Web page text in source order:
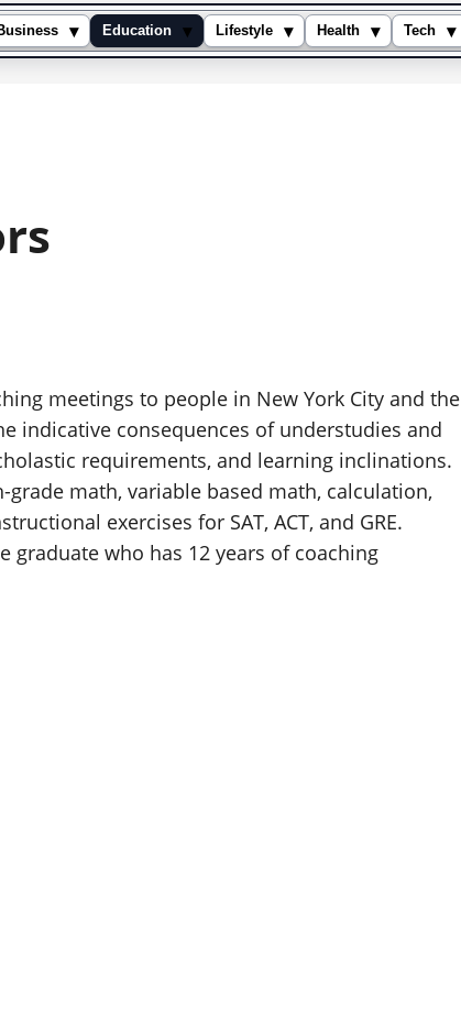
▾ Education ▾ Lifestyle ▾ Health ▾ Tech
▾
meetings to people in New York City and the
indicative consequences of understudies and
requirements, and learning inclinations.
math, variable based math, calculation,
exercises for SAT, ACT, and GRE.
graduate who has 12 years of coaching